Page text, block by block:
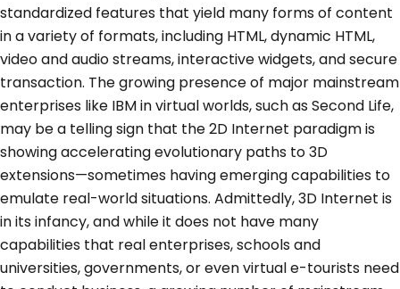
standardized features that yield many forms of content
in a variety of formats, including HTML, dynamic HTML,
video and audio streams, interactive widgets, and secure
transaction. The growing presence of major mainstream
enterprises like IBM in virtual worlds, such as Second Life,
may be a telling sign that the 2D Internet paradigm is
showing accelerating evolutionary paths to 3D
extensions—sometimes having emerging capabilities to
emulate real-world situations. Admittedly, 3D Internet is
in its infancy, and while it does not have many
capabilities that real enterprises, schools and
universities, governments, or even virtual e-tourists need